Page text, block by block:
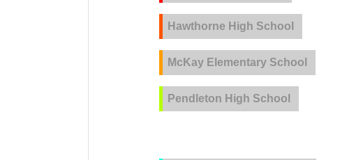
Hawthorne High School
McKay Elementary School
Pendleton High School